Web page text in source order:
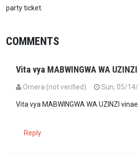
party ticket.
COMMENTS
Vita vya MABWINGWA WA
Omera (not verified) Sun, 05/
Vita vya MABWINGWA WA UZINZI
Reply